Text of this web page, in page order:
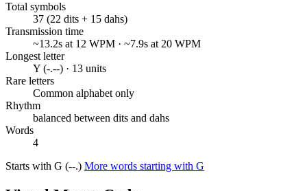
Total symbols
37 (22 dits + 15 dahs)
Transmission time
~13.2s at 12 WPM · ~7.9s at 20 WPM
Longest letter
Y (-.--) · 13 units
Rare letters
Common alphabet only
Rhythm
balanced between dits and dahs
Words
4
Starts with G (--.) More words starting with G